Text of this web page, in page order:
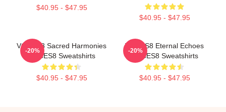
$40.95 - $47.95
$40.95 - $47.95
VOCES8 Sacred Harmonies
VOCES8 Sweatshirts
$40.95 - $47.95
-20%
VOCES8 Eternal Echoes
VOCES8 Sweatshirts
$40.95 - $47.95
-20%